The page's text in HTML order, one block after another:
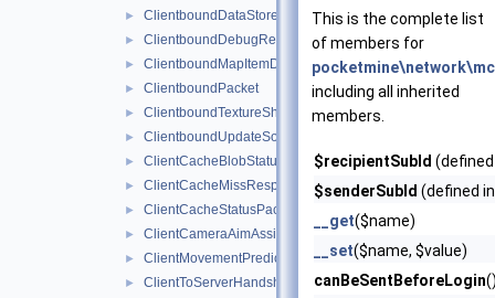
► ClientboundDataStorePacket
► ClientboundDebugRendererPacket
► ClientboundMapItemDataPacket
► ClientboundPacket
► ClientboundTextureShiftPacket
► ClientboundUpdateSoundDataPacket
► ClientCacheBlobStatusPacket
► ClientCacheMissResponsePacket
► ClientCacheStatusPacket
► ClientCameraAimAssistPacket
► ClientMovementPredictionSyncPacket
► ClientToServerHandshakePacket
This is the complete list
of members for
including all inherited
members.
$recipientSubId
$senderSubId (defined
__get($name)
__set($name, $value)
canBeSentBeforeLogin